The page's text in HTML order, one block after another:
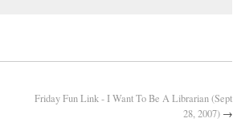
Friday Fun Link - I Want To Be A Librarian (Sept
28, 2007) →